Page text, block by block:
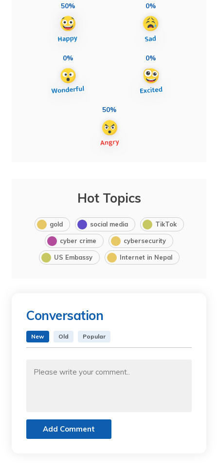
50% 0%
0% 0%
50%
Hot Topics
gold social media TikTok
cyber crime cybersecurity
US Embassy Internet in Nepal
Conversation
New Old Popular
Add Comment